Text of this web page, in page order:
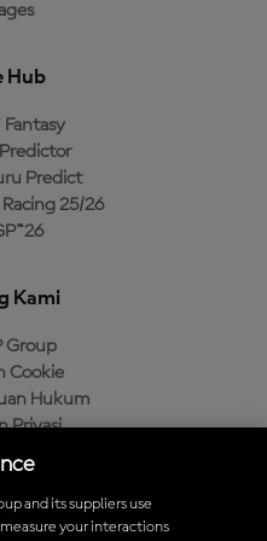
Hub
Fantasy
Predict
25/26
Kami
Group
Cookie
Hukum
Privasi
and its suppliers use
your interactions